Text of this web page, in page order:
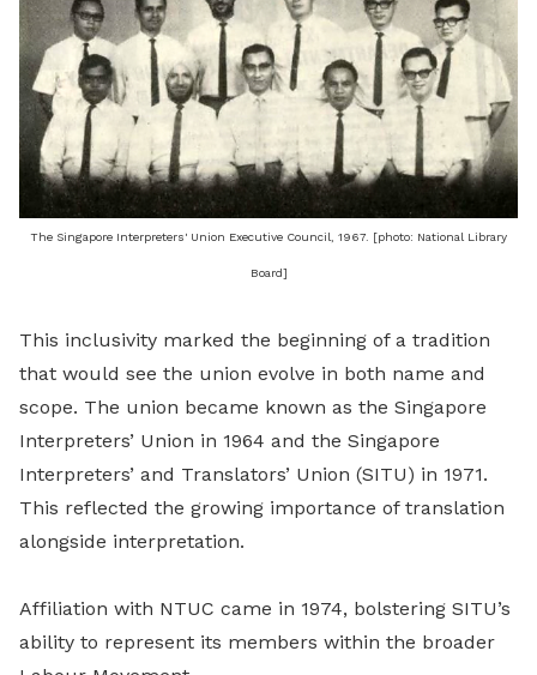
The Singapore Interpreters' Union Executive Council, 1967. [photo: National Library
Board]
This inclusivity marked the beginning of a tradition
that would see the union evolve in both name and
scope. The union became known as the Singapore
Interpreters’ Union in 1964 and the Singapore
Interpreters’ and Translators’ Union (SITU) in 1971.
This reflected the growing importance of translation
alongside interpretation.
Affiliation with NTUC came in 1974, bolstering SITU’s
ability to represent its members within the broader